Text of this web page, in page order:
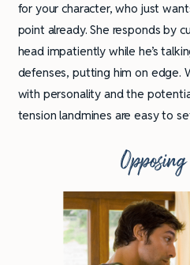
for your character, who just
point already. She responds by
head impatiently while he’s
defenses, putting him on edge.
with personality and the
tension landmines are easy to